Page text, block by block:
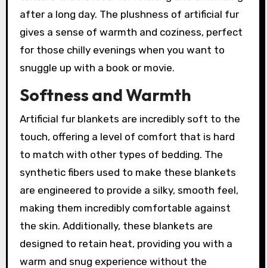
after a long day. The plushness of artificial fur
gives a sense of warmth and coziness, perfect
for those chilly evenings when you want to
snuggle up with a book or movie.
Softness and Warmth
Artificial fur blankets are incredibly soft to the
touch, offering a level of comfort that is hard
to match with other types of bedding. The
synthetic fibers used to make these blankets
are engineered to provide a silky, smooth feel,
making them incredibly comfortable against
the skin. Additionally, these blankets are
designed to retain heat, providing you with a
warm and snug experience without the